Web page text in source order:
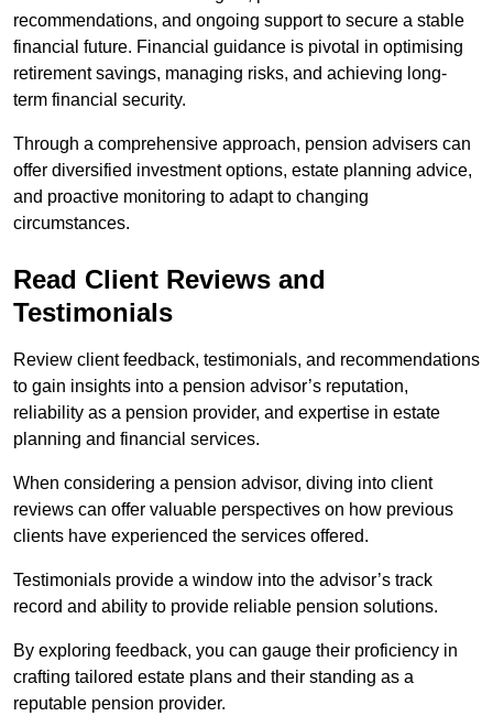
recommendations, and ongoing support to secure a stable
financial future. Financial guidance is pivotal in optimising
retirement savings, managing risks, and achieving long-
term financial security.
Through a comprehensive approach, pension advisers can
offer diversified investment options, estate planning advice,
and proactive monitoring to adapt to changing
circumstances.
Read Client Reviews and
Testimonials
Review client feedback, testimonials, and recommendations
to gain insights into a pension advisor’s reputation,
reliability as a pension provider, and expertise in estate
planning and financial services.
When considering a pension advisor, diving into client
reviews can offer valuable perspectives on how previous
clients have experienced the services offered.
Testimonials provide a window into the advisor’s track
record and ability to provide reliable pension solutions.
By exploring feedback, you can gauge their proficiency in
crafting tailored estate plans and their standing as a
reputable pension provider.